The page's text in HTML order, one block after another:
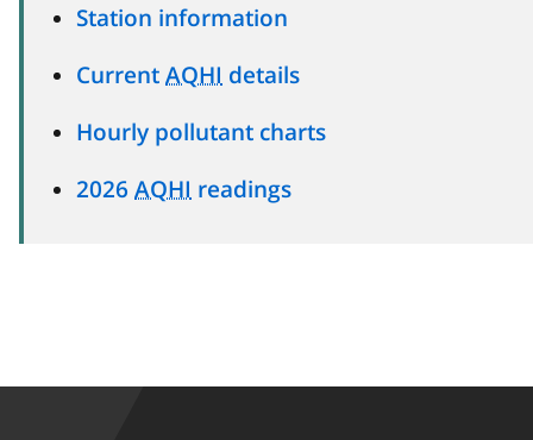
Station information
Current AQHI details
Hourly pollutant charts
2026 AQHI readings